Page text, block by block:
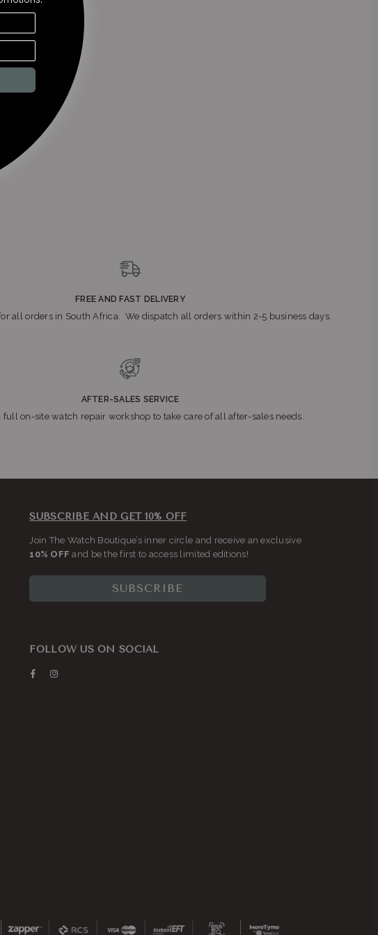
FREE AND FAST DELIVERY
all orders in South Africa. We dispatch all orders within 2-5 business days.
AFTER-SALES SERVICE
full on-site watch repair workshop to take care of all after-sales needs.
SUBSCRIBE AND GET 10% OFF
Join The Watch Boutique’s inner circle and receive an exclusive
10% OFF and be the first to access limited editions!
SUBSCRIBE
FOLLOW US ON SOCIAL
Facebook